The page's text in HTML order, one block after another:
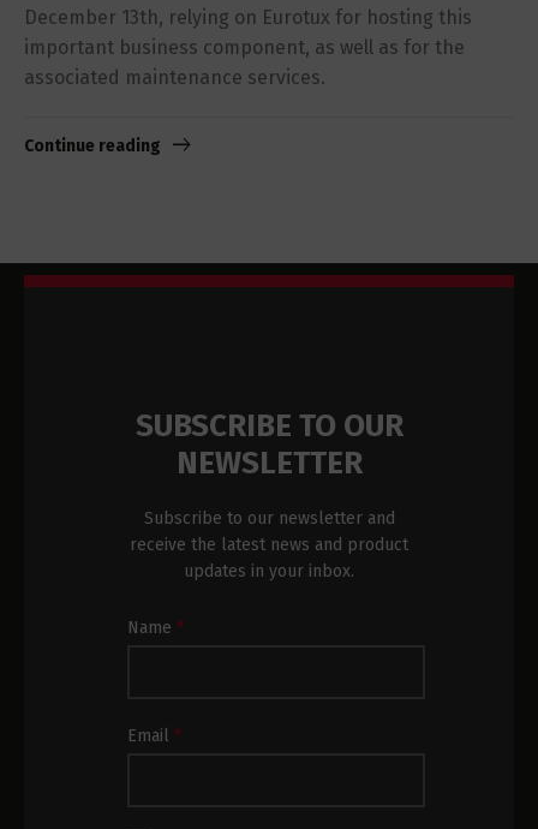
December 13th, relying on Eurotux for hosting this
important business component, as well as for the
associated maintenance services.
Continue reading
SUBSCRIBE TO OUR
NEWSLETTER
Subscribe to our newsletter and
receive the latest news and product
updates in your inbox.
Newsletter
Name*
Email*